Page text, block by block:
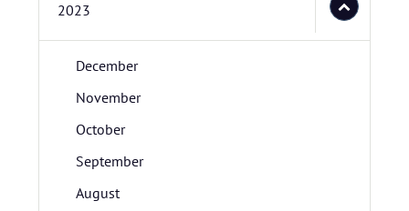
2023
December
November
October
September
August